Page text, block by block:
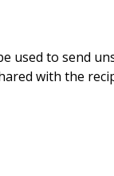
used to send
with the